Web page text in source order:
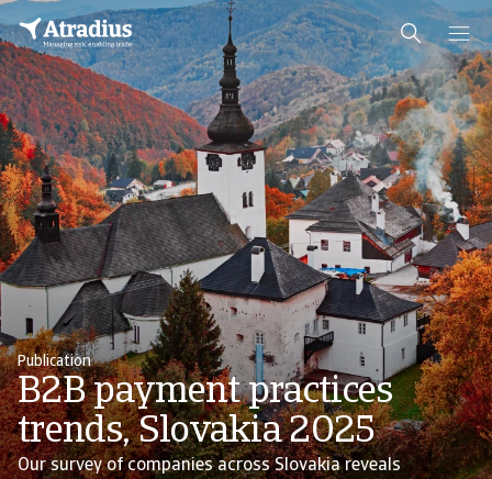
Publication
B2B payment practices
trends, Slovakia 2025
Our survey of companies across Slovakia reveals